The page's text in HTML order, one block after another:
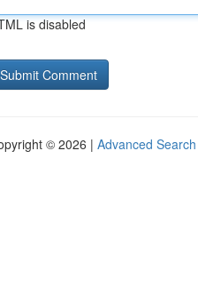
is disabled
© 2026 | Advanced Search